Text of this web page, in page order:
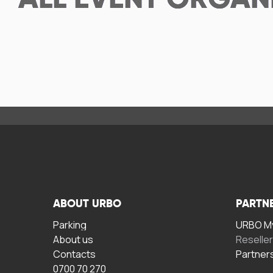
ABOUT URBO
Parking
About us
Contacts
0700 70 270
URBO